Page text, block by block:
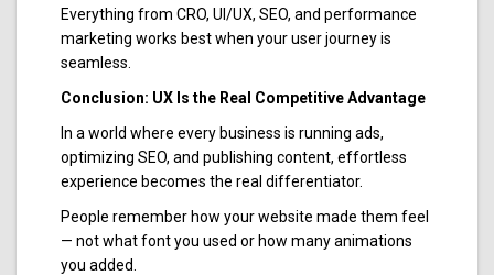
Everything from CRO, UI/UX, SEO, and performance
marketing works best when your user journey is
seamless.
Conclusion: UX Is the Real Competitive Advantage
In a world where every business is running ads,
optimizing SEO, and publishing content, effortless
experience becomes the real differentiator.
People remember how your website made them feel
— not what font you used or how many animations
you added.